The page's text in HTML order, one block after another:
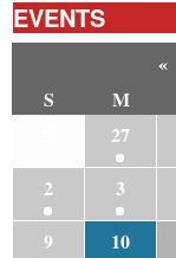
EVENTS
«
S
M
27
2
3
9
10